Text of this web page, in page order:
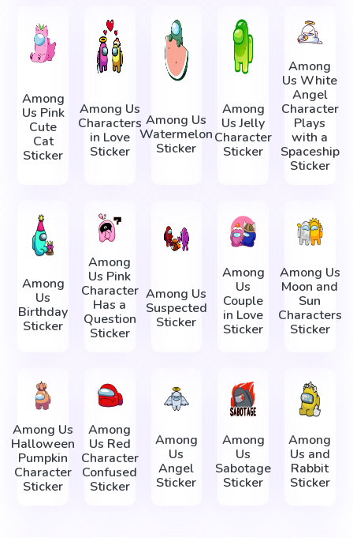
Among
Us Pink
Cute
Cat
Sticker
Among Us
Characters
in Love
Sticker
Among Us
Watermelon
Sticker
Among
Us Jelly
Character
Sticker
Among
Us White
Angel
Character
Plays
with a
Spaceship
Sticker
Among
Us
Birthday
Sticker
Among
Us Pink
Character
Has a
Question
Sticker
Among Us
Suspected
Sticker
Among
Us
Couple
in Love
Sticker
Among Us
Moon and
Sun
Characters
Sticker
Among Us
Halloween
Pumpkin
Character
Sticker
Among
Us Red
Character
Confused
Sticker
Among
Us
Angel
Sticker
Among
Us
Sabotage
Sticker
Among
Us and
Rabbit
Sticker